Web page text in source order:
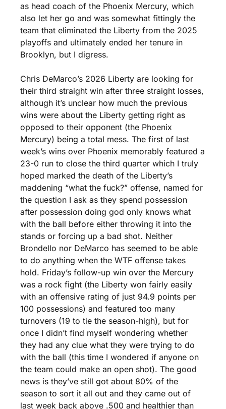
as head coach of the Phoenix Mercury, which
also let her go and was somewhat fittingly the
team that eliminated the Liberty from the 2025
playoffs and ultimately ended her tenure in
Brooklyn, but I digress.
Chris DeMarco’s 2026 Liberty are looking for
their third straight win after three straight losses,
although it’s unclear how much the previous
wins were about the Liberty getting right as
opposed to their opponent (the Phoenix
Mercury) being a total mess. The first of last
week’s wins over Phoenix memorably featured a
23-0 run to close the third quarter which I truly
hoped marked the death of the Liberty’s
maddening “what the fuck?” offense, named for
the question I ask as they spend possession
after possession doing god only knows what
with the ball before either throwing it into the
stands or forcing up a bad shot. Neither
Brondello nor DeMarco has seemed to be able
to do anything when the WTF offense takes
hold. Friday’s follow-up win over the Mercury
was a rock fight (the Liberty won fairly easily
with an offensive rating of just 94.9 points per
100 possessions) and featured too many
turnovers (19 to tie the season-high), but for
once I didn’t find myself wondering whether
they had any clue what they were trying to do
with the ball (this time I wondered if anyone on
the team could make an open shot). The good
news is they’ve still got about 80% of the
season to sort it all out and they came out of
last week back above .500 and healthier than